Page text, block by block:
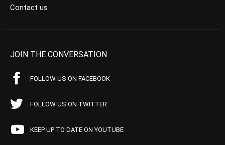
Contact us
JOIN THE CONVERSATION
FOLLOW US ON FACEBOOK
FOLLOW US ON TWITTER
KEEP UP TO DATE ON YOUTUBE